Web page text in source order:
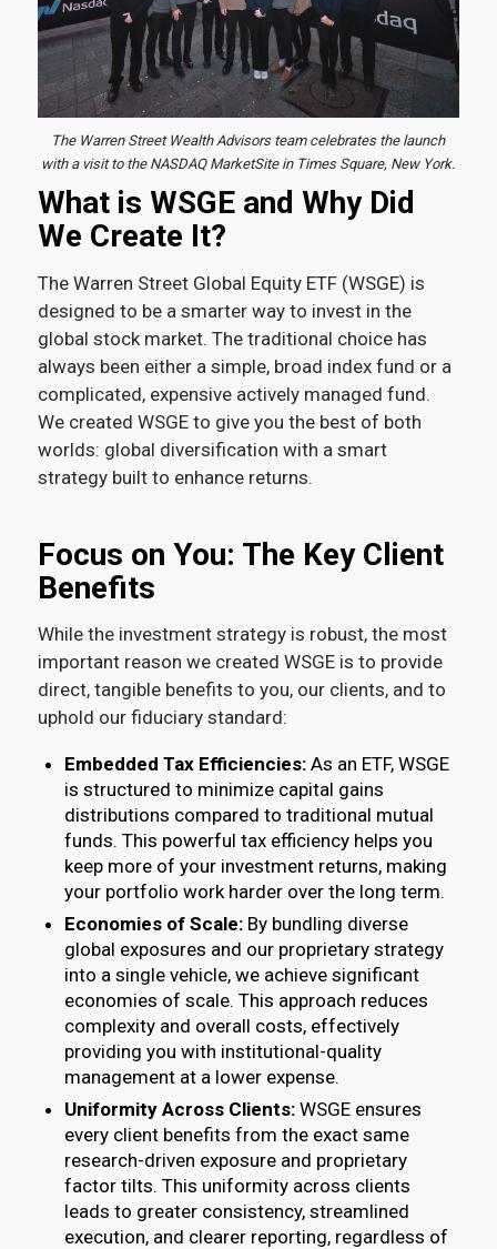
The Warren Street Wealth Advisors team celebrates the launch
with a visit to the NASDAQ MarketSite in Times Square, New York.
What is WSGE and Why Did
We Create It?
The Warren Street Global Equity ETF (WSGE) is
designed to be a smarter way to invest in the
global stock market. The traditional choice has
always been either a simple, broad index fund or a
complicated, expensive actively managed fund.
We created WSGE to give you the best of both
worlds: global diversification with a smart
strategy built to enhance returns.
Focus on You: The Key Client
Benefits
While the investment strategy is robust, the most
important reason we created WSGE is to provide
direct, tangible benefits to you, our clients, and to
uphold our fiduciary standard:
Embedded Tax Efficiencies: As an ETF, WSGE
is structured to minimize capital gains
distributions compared to traditional mutual
funds. This powerful tax efficiency helps you
keep more of your investment returns, making
your portfolio work harder over the long term.
Economies of Scale: By bundling diverse
global exposures and our proprietary strategy
into a single vehicle, we achieve significant
economies of scale. This approach reduces
complexity and overall costs, effectively
providing you with institutional-quality
management at a lower expense.
Uniformity Across Clients: WSGE ensures
every client benefits from the exact same
research-driven exposure and proprietary
factor tilts. This uniformity across clients
leads to greater consistency, streamlined
execution, and clearer reporting, regardless of